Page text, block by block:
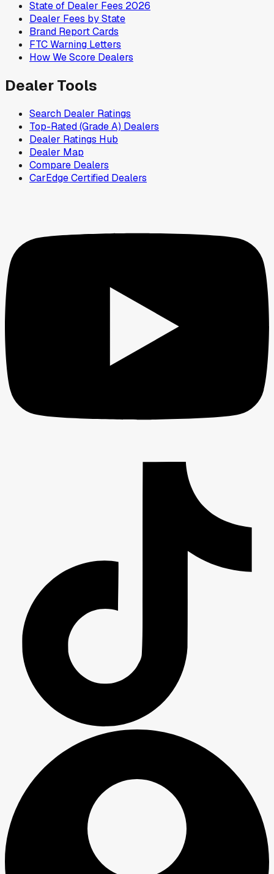
State of Dealer Fees 2026
Dealer Fees by State
Brand Report Cards
FTC Warning Letters
How We Score Dealers
Dealer Tools
Search Dealer Ratings
Top-Rated (Grade A) Dealers
Dealer Ratings Hub
Dealer Map
Compare Dealers
CarEdge Certified Dealers